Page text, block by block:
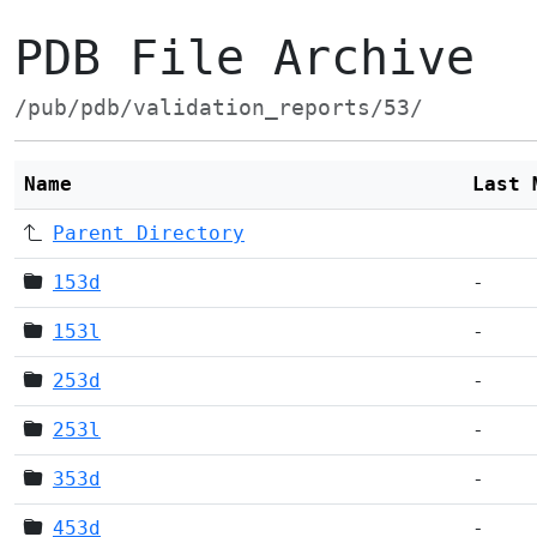
PDB File Archive
/pub/pdb/validation_reports/53/
Name Last
Parent Directory
153d -
153l -
253d -
253l -
353d -
453d -